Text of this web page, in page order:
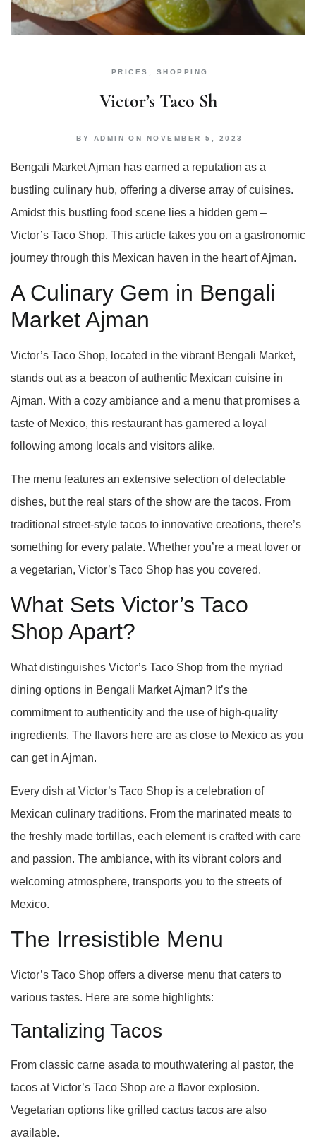
PRICES SHOPPING
Victor’s Taco Sh
BY ADMIN ON NOVEMBER 5, 2023
Bengali Market Ajman has earned a reputation as a
bustling culinary hub, offering a diverse array of cuisines.
Amidst this bustling food scene lies a hidden gem –
Victor’s Taco Shop. This article takes you on a gastronomic
journey through this Mexican haven in the heart of Ajman.
A Culinary Gem in Bengali
Market Ajman
Victor’s Taco Shop, located in the vibrant Bengali Market,
stands out as a beacon of authentic Mexican cuisine in
Ajman. With a cozy ambiance and a menu that promises a
taste of Mexico, this restaurant has garnered a loyal
following among locals and visitors alike.
The menu features an extensive selection of delectable
dishes, but the real stars of the show are the tacos. From
traditional street-style tacos to innovative creations, there’s
something for every palate. Whether you’re a meat lover or
a vegetarian, Victor’s Taco Shop has you covered.
What Sets Victor’s Taco
Shop Apart?
What distinguishes Victor’s Taco Shop from the myriad
dining options in Bengali Market Ajman? It’s the
commitment to authenticity and the use of high-quality
ingredients. The flavors here are as close to Mexico as you
can get in Ajman.
Every dish at Victor’s Taco Shop is a celebration of
Mexican culinary traditions. From the marinated meats to
the freshly made tortillas, each element is crafted with care
and passion. The ambiance, with its vibrant colors and
welcoming atmosphere, transports you to the streets of
Mexico.
The Irresistible Menu
Victor’s Taco Shop offers a diverse menu that caters to
various tastes. Here are some highlights:
Tantalizing Tacos
From classic carne asada to mouthwatering al pastor, the
tacos at Victor’s Taco Shop are a flavor explosion.
Vegetarian options like grilled cactus tacos are also
available.